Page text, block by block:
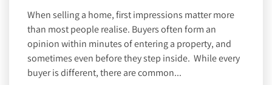
When selling a home, first impressions matter more
than most people realise. Buyers often form an
opinion within minutes of entering a property, and
sometimes even before they step inside. While every
buyer is different, there are common...